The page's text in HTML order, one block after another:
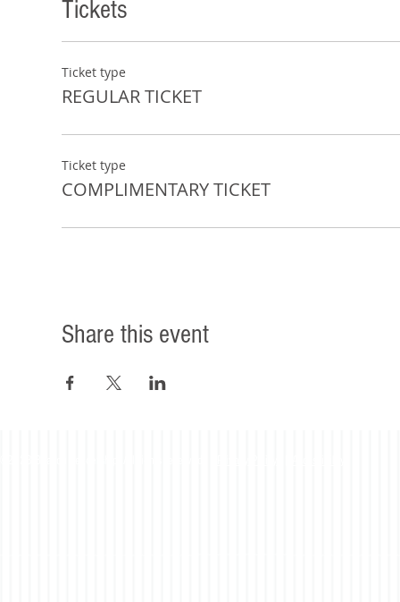
Tickets
Ticket type
REGULAR TICKET
Ticket type
COMPLIMENTARY TICKET
Share this event